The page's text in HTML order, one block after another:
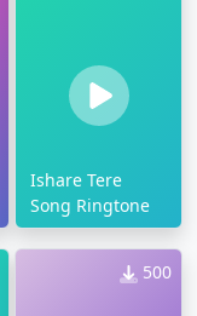
Ishare Tere
Song Ringtone
500